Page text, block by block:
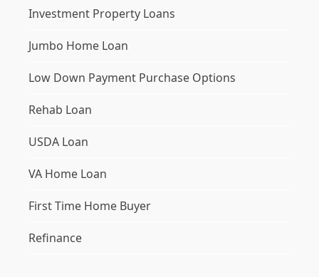
Investment Property Loans
Jumbo Home Loan
Low Down Payment Purchase Options
Rehab Loan
USDA Loan
VA Home Loan
First Time Home Buyer
Refinance